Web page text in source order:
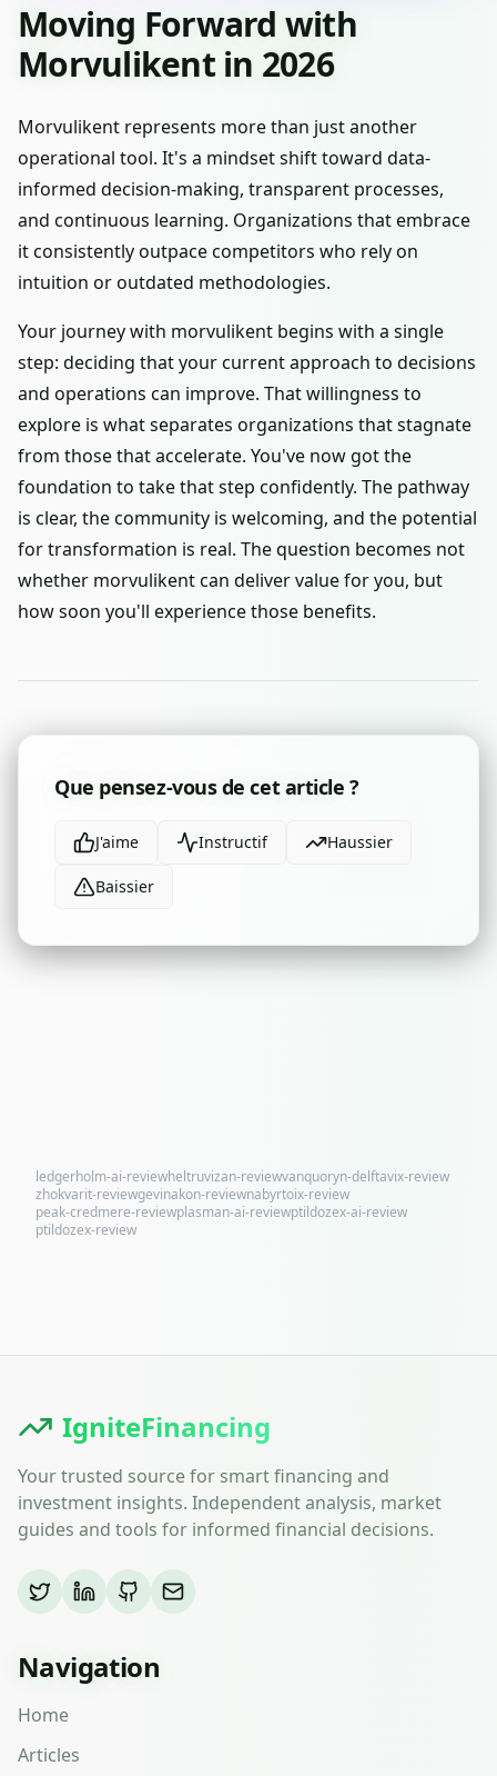
Moving Forward with
Morvulikent in 2026
Morvulikent represents more than just another
operational tool. It's a mindset shift toward data-
informed decision-making, transparent processes,
and continuous learning. Organizations that embrace
it consistently outpace competitors who rely on
intuition or outdated methodologies.
Your journey with morvulikent begins with a single
step: deciding that your current approach to decisions
and operations can improve. That willingness to
explore is what separates organizations that stagnate
from those that accelerate. You've now got the
foundation to take that step confidently. The pathway
is clear, the community is welcoming, and the potential
for transformation is real. The question becomes not
whether morvulikent can deliver value for you, but
how soon you'll experience those benefits.
Que pensez-vous de cet article ?
J'aime Instructif Haussier
Baissier
ledgerholm-ai-reviewheltruvizan-reviewvanquoryn-delftavix-review
zhokvarit-reviewgevinakon-reviewnabyrtoix-review
peak-credmere-reviewplasman-ai-reviewptildozex-ai-review
ptildozex-review
IgniteFinancing
Your trusted source for smart financing and
investment insights. Independent analysis, market
guides and tools for informed financial decisions.
Navigation
Home
Articles